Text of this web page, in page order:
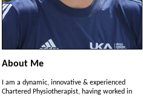
About Me
I am a dynamic, innovative & experienced
Chartered Physiotherapist, having worked in